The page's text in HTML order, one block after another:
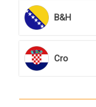
B&H
Cro